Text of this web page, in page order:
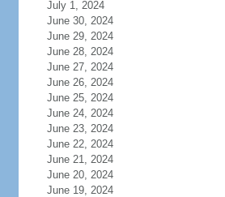
July 1, 2024
June 30, 2024
June 29, 2024
June 28, 2024
June 27, 2024
June 26, 2024
June 25, 2024
June 24, 2024
June 23, 2024
June 22, 2024
June 21, 2024
June 20, 2024
June 19, 2024